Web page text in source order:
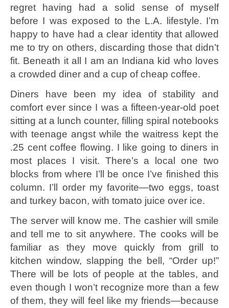
regret having had a solid sense of myself
before I was exposed to the L.A. lifestyle. I’m
happy to have had a clear identity that allowed
me to try on others, discarding those that didn’t
fit. Beneath it all I am an Indiana kid who loves
a crowded diner and a cup of cheap coffee.
Diners have been my idea of stability and
comfort ever since I was a fifteen-year-old poet
sitting at a lunch counter, filling spiral notebooks
with teenage angst while the waitress kept the
.25 cent coffee flowing. I like going to diners in
most places I visit. There’s a local one two
blocks from where I’ll be once I’ve finished this
column. I’ll order my favorite—two eggs, toast
and turkey bacon, with tomato juice over ice.
The server will know me. The cashier will smile
and tell me to sit anywhere. The cooks will be
familiar as they move quickly from grill to
kitchen window, slapping the bell, “Order up!”
There will be lots of people at the tables, and
even though I won’t recognize more than a few
of them, they will feel like my friends—because